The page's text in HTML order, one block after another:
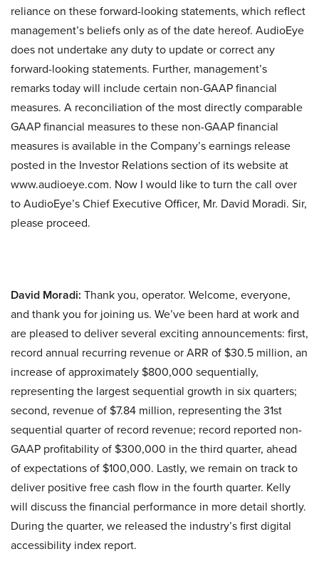
reliance on these forward-looking statements, which reflect
management’s beliefs only as of the date hereof. AudioEye
does not undertake any duty to update or correct any
forward-looking statements. Further, management’s
remarks today will include certain non-GAAP financial
measures. A reconciliation of the most directly comparable
GAAP financial measures to these non-GAAP financial
measures is available in the Company’s earnings release
posted in the Investor Relations section of its website at
www.audioeye.com. Now I would like to turn the call over
to AudioEye’s Chief Executive Officer, Mr. David Moradi. Sir,
please proceed.
David Moradi: Thank you, operator. Welcome, everyone,
and thank you for joining us. We’ve been hard at work and
are pleased to deliver several exciting announcements: first,
record annual recurring revenue or ARR of $30.5 million, an
increase of approximately $800,000 sequentially,
representing the largest sequential growth in six quarters;
second, revenue of $7.84 million, representing the 31st
sequential quarter of record revenue; record reported non-
GAAP profitability of $300,000 in the third quarter, ahead
of expectations of $100,000. Lastly, we remain on track to
deliver positive free cash flow in the fourth quarter. Kelly
will discuss the financial performance in more detail shortly.
During the quarter, we released the industry’s first digital
accessibility index report.